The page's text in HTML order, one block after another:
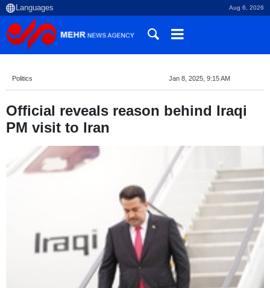
Aug 6, 2026
Politics Jan 8, 2025, 9:15 AM
Official reveals reason behind Iraqi
PM visit to Iran